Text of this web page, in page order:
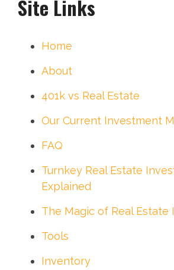
Site Links
Home
About
401k vs Real Estate
Our Current Investment
FAQ
Turnkey Real Estate
Explained
The Magic of Real Estate
Tools
Inventory